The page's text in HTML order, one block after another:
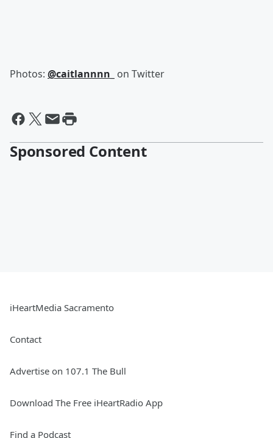
Photos: @caitlannnn_ on Twitter
Sponsored Content
iHeartMedia Sacramento
Contact
Advertise on 107.1 The Bull
Download The Free iHeartRadio App
Find a Podcast